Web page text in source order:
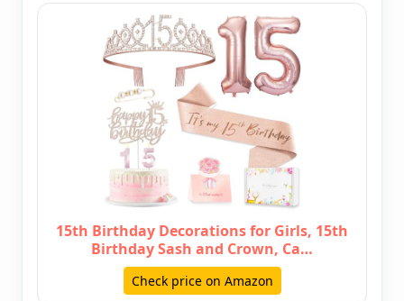
15th Birthday Decorations for Girls, 15th
Birthday Sash and Crown, Ca…
Check price on Amazon